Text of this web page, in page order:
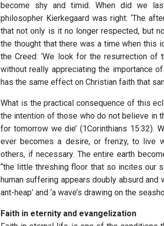
become shy and timid. When did we
philosopher Kierkegaard was right: ‘The
that not only is it no longer respected, but
the thought that there was a time when this
the Creed: ‘We look for the resurrection
without really appreciating the importance
has the same effect on Christian faith that
What is the practical consequence of this
the intention of those who do not believe in
for tomorrow we die’ (1Corinthians
ever becomes a desire, or frenzy, to live
others, if necessary. The entire earth
“the little threshing floor that so incites our
human suffering appears doubly absurd and
ant-heap’ and ‘a wave’s drawing on the
Faith in eternity and evangelization